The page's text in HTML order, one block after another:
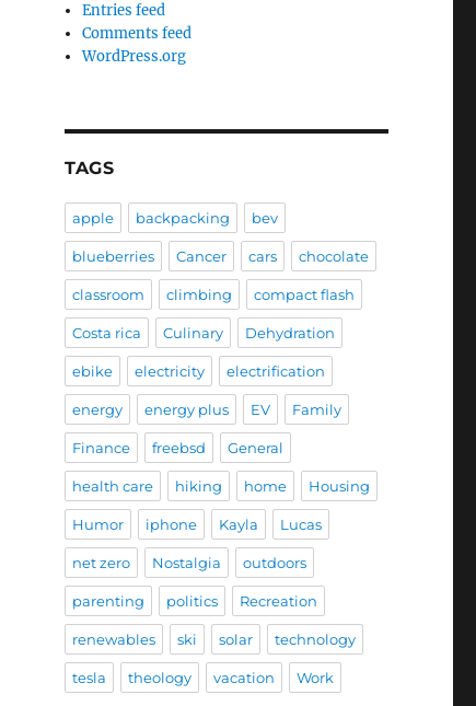
Entries feed
Comments feed
WordPress.org
TAGS
apple backpacking bev
blueberries Cancer cars chocolate
classroom climbing compact flash
Costa rica Culinary Dehydration
ebike electricity electrification
energy energy plus EV Family
Finance freebsd General
health care hiking home Housing
Humor iphone Kayla Lucas
net zero Nostalgia outdoors
parenting politics Recreation
renewables ski solar technology
tesla theology vacation Work